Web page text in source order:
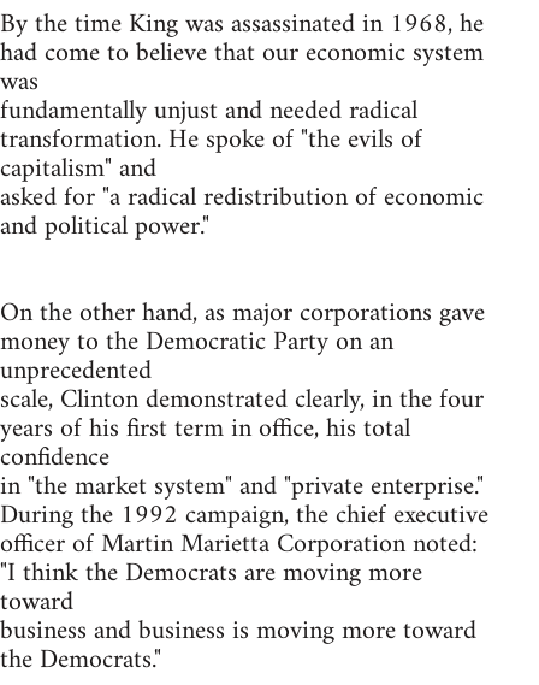
By the time King was assassinated in 1968, he
had come to believe that our economic system
was
fundamentally unjust and needed radical
transformation. He spoke of "the evils of
capitalism" and
asked for "a radical redistribution of economic
and political power."
On the other hand, as major corporations gave
money to the Democratic Party on an
unprecedented
scale, Clinton demonstrated clearly, in the four
years of his first term in office, his total
confidence
in "the market system" and "private enterprise."
During the 1992 campaign, the chief executive
officer of Martin Marietta Corporation noted:
"I think the Democrats are moving more
toward
business and business is moving more toward
the Democrats."